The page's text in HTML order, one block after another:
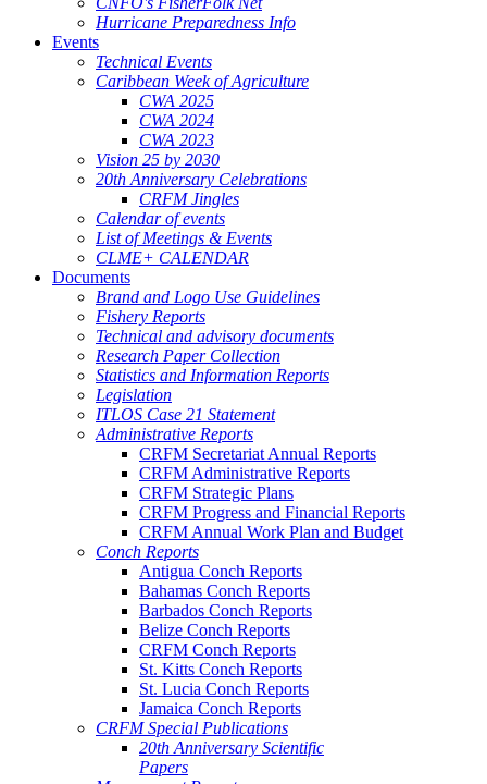
Hurricane Preparedness Info
Events
Technical Events
Caribbean Week of Agriculture
CWA 2025
CWA 2024
CWA 2023
Vision 25 by 2030
20th Anniversary Celebrations
CRFM Jingles
Calendar of events
List of Meetings & Events
CLME+ CALENDAR
Documents
Brand and Logo Use Guidelines
Fishery Reports
Technical and advisory documents
Research Paper Collection
Statistics and Information Reports
Legislation
ITLOS Case 21 Statement
Administrative Reports
CRFM Secretariat Annual Reports
CRFM Administrative Reports
CRFM Strategic Plans
CRFM Progress and Financial Reports
CRFM Annual Work Plan and Budget
Conch Reports
Antigua Conch Reports
Bahamas Conch Reports
Barbados Conch Reports
Belize Conch Reports
CRFM Conch Reports
St. Kitts Conch Reports
St. Lucia Conch Reports
Jamaica Conch Reports
CRFM Special Publications
20th Anniversary Scientific
Papers